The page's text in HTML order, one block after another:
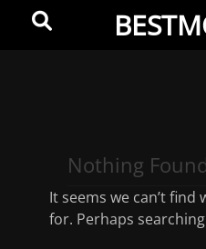
Web
development
Nothing
It seems we can’t find
for. Perhaps